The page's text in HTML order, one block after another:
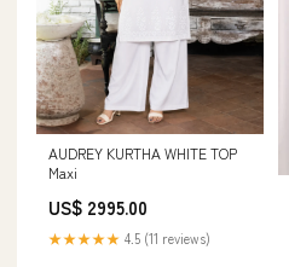
AUDREY KURTHA WHITE TOP
Maxi
US$ 2995.00
★★★★★ 4.5 (11 reviews)